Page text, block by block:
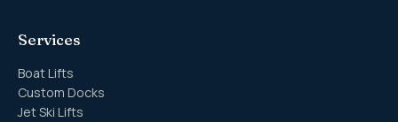
Services
Boat Lifts
Custom Docks
Jet Ski Lifts